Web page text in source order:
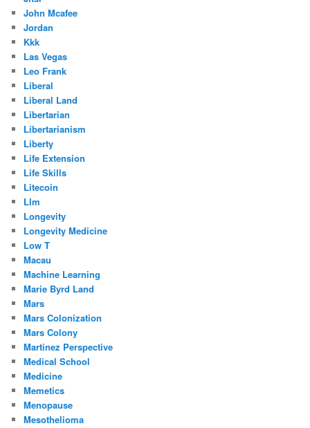
John Mcafee
Jordan
Kkk
Las Vegas
Leo Frank
Liberal
Liberal Land
Libertarian
Libertarianism
Liberty
Life Extension
Life Skills
Litecoin
Llm
Longevity
Longevity Medicine
Low T
Macau
Machine Learning
Marie Byrd Land
Mars
Mars Colonization
Mars Colony
Martinez Perspective
Medical School
Medicine
Memetics
Menopause
Mesothelioma